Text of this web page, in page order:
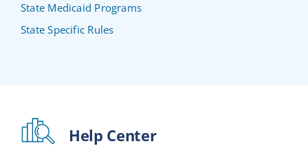
State Medicaid Programs
State Specific Rules
Help Center